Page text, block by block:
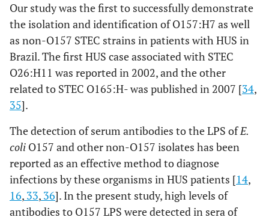
Our study was the first to successfully demonstrate
the isolation and identification of O157:H7 as well
as non-O157 STEC strains in patients with HUS in
Brazil. The first HUS case associated with STEC
O26:H11 was reported in 2002, and the other
related to STEC O165:H- was published in 2007 [34,
35].
The detection of serum antibodies to the LPS ofE.
coli O157 and other non-O157 isolates has been
reported as an effective method to diagnose
infections by these organisms in HUS patients [14,
16, 33, 36]. In the present study, high levels of
antibodies to O157 LPS were detected in sera of